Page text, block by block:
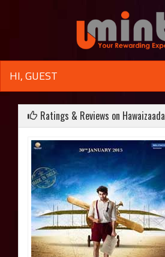
HI, GUEST
Ratings & Reviews on Hawaizaada